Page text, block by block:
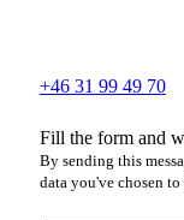
+46 31 99 49 70
Fill the form and
By sending this
data you've chosen to